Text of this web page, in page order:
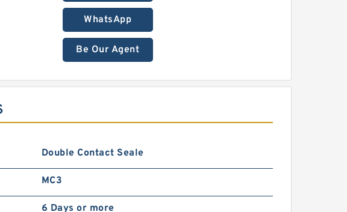
WhatsApp
Be Our Agent
Double Contact Seale
MC3
6 Days or more